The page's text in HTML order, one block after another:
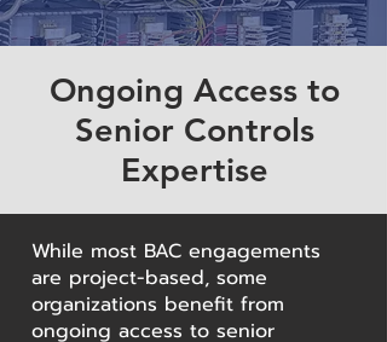
Ongoing Access to
Senior Controls
Expertise
While most BAC engagements
are project-based, some
organizations benefit from
ongoing access to senior